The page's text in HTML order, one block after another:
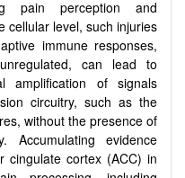
pain perception and
cellular level, such injuries
immune responses,
can lead to
amplification of signals
circuitry, such as the
without the presence of
evidence
cingulate cortex (ACC) in